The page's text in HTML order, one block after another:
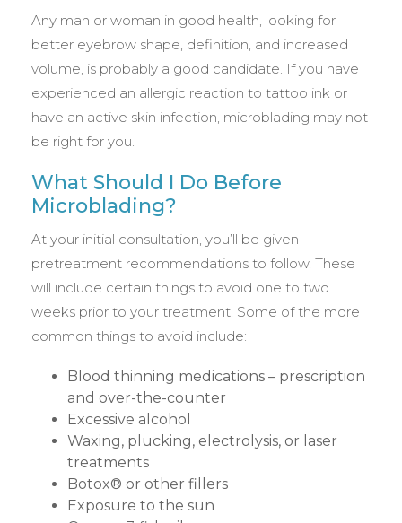
Any man or woman in good health, looking for
better eyebrow shape, definition, and increased
volume, is probably a good candidate. If you have
experienced an allergic reaction to tattoo ink or
have an active skin infection, microblading may not
be right for you.
What Should I Do Before
Microblading?
At your initial consultation, you’ll be given
pretreatment recommendations to follow. These
will include certain things to avoid one to two
weeks prior to your treatment. Some of the more
common things to avoid include:
Blood thinning medications – prescription
and over-the-counter
Excessive alcohol
Waxing, plucking, electrolysis, or laser
treatments
Botox® or other fillers
Exposure to the sun